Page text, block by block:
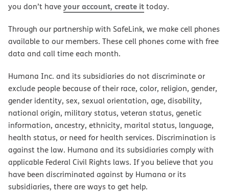
you don’t haveyour account, create ittoday.
Through our partnership with SafeLink, we make cell phones
available to our members. These cell phones come with free
data and call time each month.
Humana Inc. and its subsidiaries do not discriminate or
exclude people because of their race, color, religion, gender,
gender identity, sex, sexual orientation, age, disability,
national origin, military status, veteran status, genetic
information, ancestry, ethnicity, marital status, language,
health status, or need for health services. Discrimination is
against the law. Humana and its subsidiaries comply with
applicable Federal Civil Rights laws. If you believe that you
have been discriminated against by Humana or its
subsidiaries, there are ways to get help.